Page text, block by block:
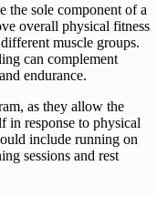
the sole component of a
overall physical fitness
muscle groups.
can complement
endurance.
as they allow the
in response to physical
include running on
sessions and rest